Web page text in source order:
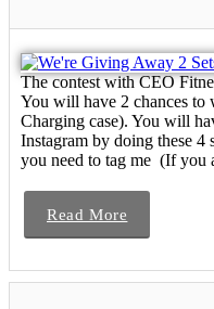
The contest with CEO
You will have 2 chances
Charging case). You will
Instagram by doing these 4
you need to tag me (If you
Read More